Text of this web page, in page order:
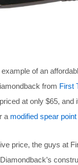
of an
from First
at only $65, and
a modified spear point
price, the guys at